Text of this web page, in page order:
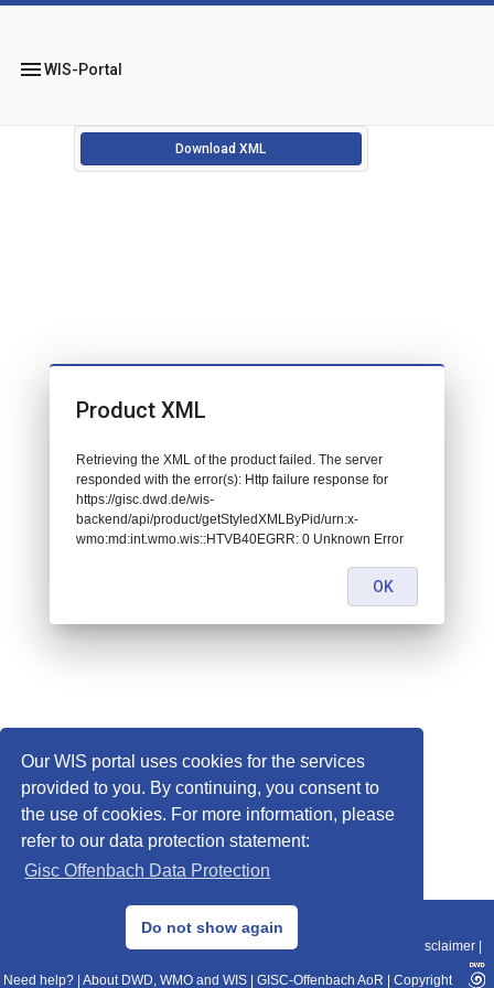
Our WIS portal uses cookies for the services
provided to you. By continuing, you consent to
the use of cookies. For more information, please
refer to our data protection statement:
Gisc Offenbach Data Protection
Do not show again
menuWIS-Portal
Download XML
© 2013–2025 DWD, Release Date: 2025-11-10
Data Protection|Sitemap|WIS 2.0|BITV 2.0 Disclaimer
Need help? About DWD, WMO and WIS GISC-Offenbach AoR Copyright
Product XML
Retrieving the XML of the product failed. The server
responded with the error(s): Http failure response for
https://gisc.dwd.de/wis-
backend/api/product/getStyledXMLByPid/urn:x-
wmo:md:int.wmo.wis::HTVB40EGRR: 0 Unknown Error
OK